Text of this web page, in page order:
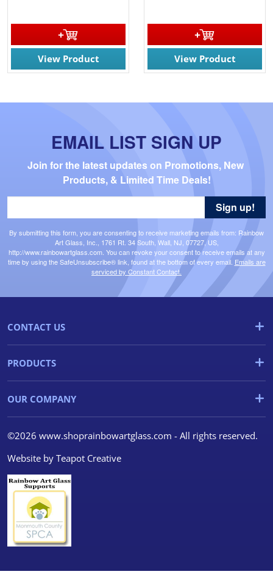
show you personalized content
View Product View Product
EMAIL LIST SIGN UP
Join for the latest updates on Promotions, New
Products, & Limited Time Deals!
By submitting this form, you are consenting to receive marketing emails from: Rainbow
Art Glass, Inc., 1761 Rt. 34 South, Wall, NJ, 07727, US,
http://www.rainbowartglass.com. You can revoke your consent to receive emails at any
time by using the SafeUnsubscribe® link, found at the bottom of every email. Emails are
serviced by Constant Contact.
Sign up!
CONTACT US
PRODUCTS
OUR COMPANY
©2026 www.shoprainbowartglass.com - All rights reserved.
Website by Teapot Creative